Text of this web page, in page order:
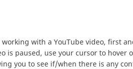
working with a YouTube video, first
is paused, use your cursor to
you to see if/when there is any